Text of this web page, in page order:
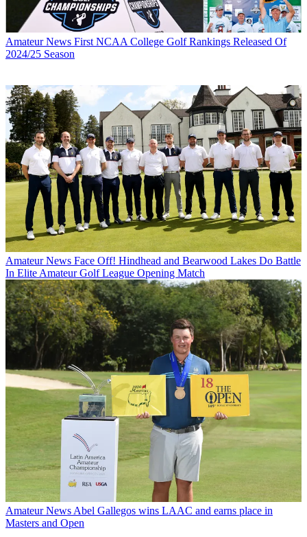
Amateur News First NCAA College Golf Rankings Released Of
2024/25 Season
Amateur News Face Off! Hindhead and Bearwood Lakes Do Battle
In Elite Amateur Golf League Opening Match
Amateur News Abel Gallegos wins LAAC and earns place in
Masters and Open